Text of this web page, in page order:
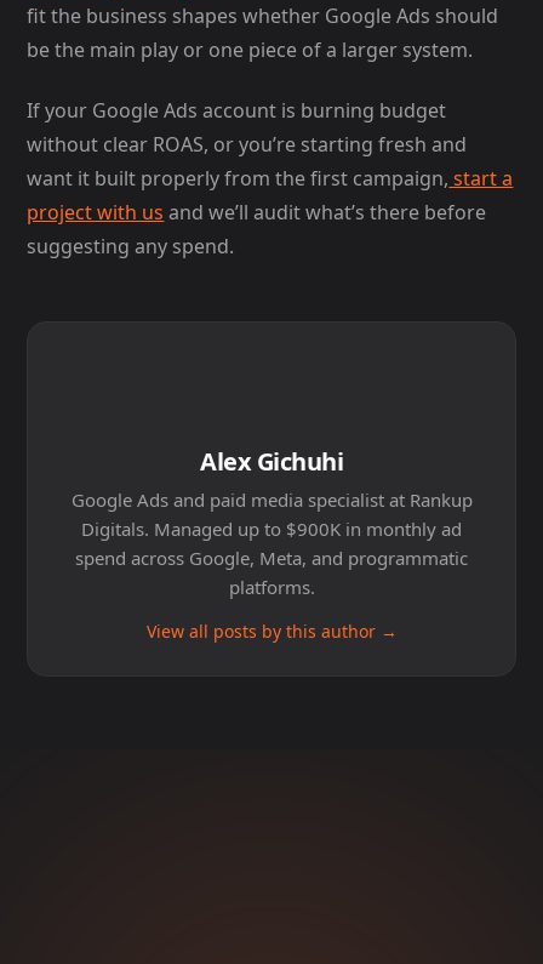
fit the business shapes whether Google Ads should
be the main play or one piece of a larger system.
If your Google Ads account is burning budget
without clear ROAS, or you’re starting fresh and
want it built properly from the first campaign, start a
project with us and we’ll audit what’s there before
suggesting any spend.
Alex Gichuhi
Google Ads and paid media specialist at Rankup
Digitals. Managed up to $900K in monthly ad
spend across Google, Meta, and programmatic
platforms.
View all posts by this author →